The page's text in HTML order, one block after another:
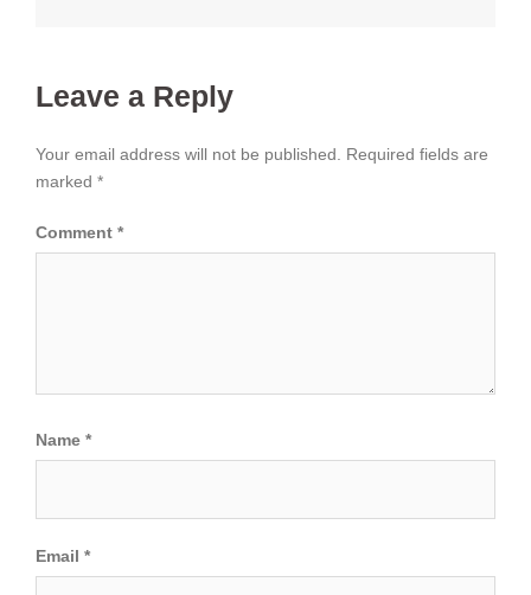
Leave a Reply
Your email address will not be published.
Required fields are
marked *
Comment *
Name *
Email *